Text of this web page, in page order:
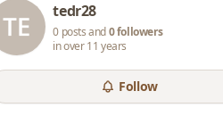
tedr28
0 posts and0 followers
in over 11 years
Follow